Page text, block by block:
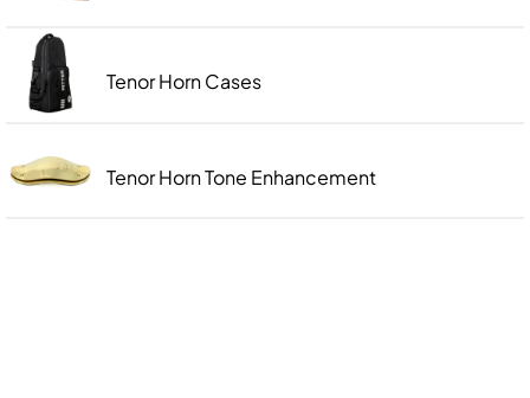
Tenor Horn Cases
Tenor Horn Tone Enhancement